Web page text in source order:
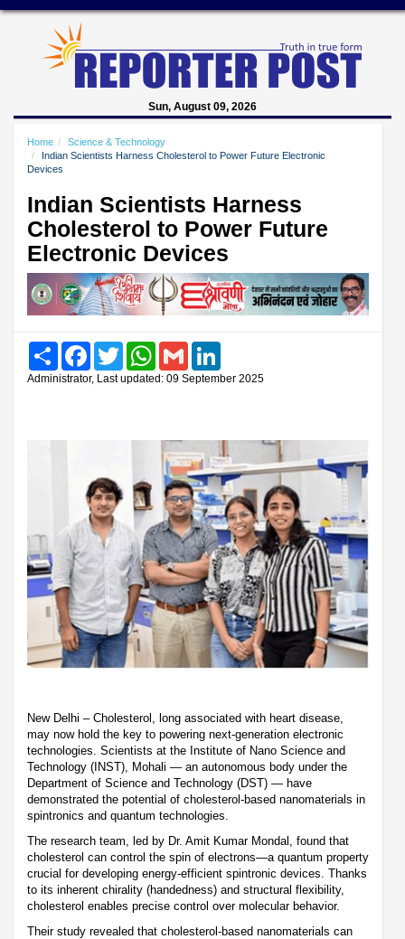
Sun, August 09, 2026
Home
Science & Technology
Indian Scientists Harness Cholesterol to Power Future Electronic
Devices
Indian Scientists Harness
Cholesterol to Power Future
Electronic Devices
Share FacebookTwitter WhatsAppGmail
Administrator, Last updated: 09 September 2025
New Delhi – Cholesterol, long associated with heart disease,
may now hold the key to powering next-generation electronic
technologies. Scientists at the Institute of Nano Science and
Technology (INST), Mohali — an autonomous body under the
Department of Science and Technology (DST) — have
demonstrated the potential of cholesterol-based nanomaterials in
spintronics and quantum technologies.
The research team, led by Dr. Amit Kumar Mondal, found that
cholesterol can control the spin of electrons—a quantum property
crucial for developing energy-efficient spintronic devices. Thanks
to its inherent chirality (handedness) and structural flexibility,
cholesterol enables precise control over molecular behavior.
Their study revealed that cholesterol-based nanomaterials can